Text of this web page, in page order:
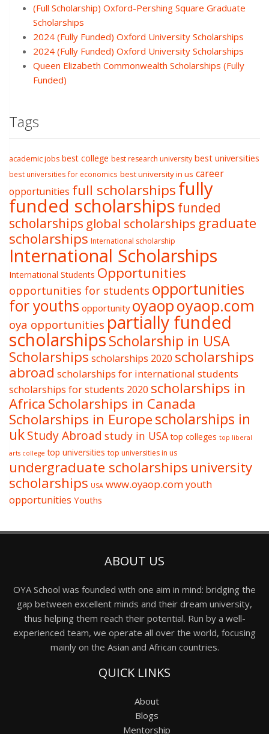
(Full Scholarship) Oxford-Pershing Square Graduate
Scholarships
2024 (Fully Funded) Oxford University Scholarships
2024 (Fully Funded) Oxford University Scholarships
Queen Elizabeth Commonwealth Scholarships (Fully
Funded)
Tags
academic jobs best college best research university best universities
best universities for economics best university in us career
opportunities full scholarshipsfully
funded scholarships funded
scholarships global scholarships graduate
scholarships International scholarship
International Scholarships
International Students Opportunities
opportunities for students opportunities
for youths opportunity oyaopoyaop.com
oya opportunities partially funded
scholarshipsScholarship in USA
Scholarships scholarships 2020 scholarships
abroad scholarships for international students
scholarships for students 2020 scholarships in
Africa Scholarships in Canada
Scholarships in Europescholarships in
ukStudy Abroad study in USA top colleges top liberal
arts college top universities top universities in us
undergraduate scholarships university
scholarships USA www.oyaop.comyouth
opportunities Youths
ABOUT US
OYA School was founded with one aim in mind: bridging the
gap between excellent minds and their dream university,
thus helping them reach their potential. Run by a well-
experienced team, we operate all over the world, focusing
mainly on the Asian and African countries.
QUICK LINKS
About
Blogs
Mentorship